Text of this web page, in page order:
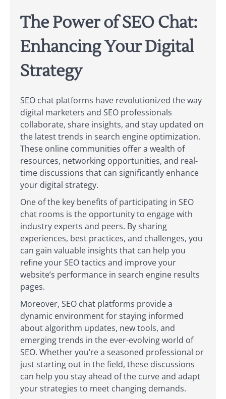
The Power of SEO Chat:
Enhancing Your Digital
Strategy
SEO chat platforms have revolutionized the way
digital marketers and SEO professionals
collaborate, share insights, and stay updated on
the latest trends in search engine optimization.
These online communities offer a wealth of
resources, networking opportunities, and real-
time discussions that can significantly enhance
your digital strategy.
One of the key benefits of participating in SEO
chat rooms is the opportunity to engage with
industry experts and peers. By sharing
experiences, best practices, and challenges, you
can gain valuable insights that can help you
refine your SEO tactics and improve your
website’s performance in search engine results
pages.
Moreover, SEO chat platforms provide a
dynamic environment for staying informed
about algorithm updates, new tools, and
emerging trends in the ever-evolving world of
SEO. Whether you’re a seasoned professional or
just starting out in the field, these discussions
can help you stay ahead of the curve and adapt
your strategies to meet changing demands.